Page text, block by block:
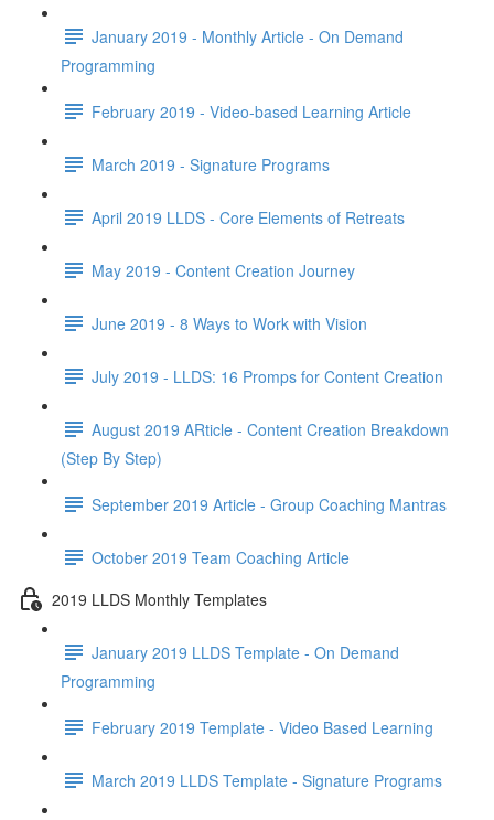
January 2019 - Monthly Article - On Demand
Programming
February 2019 - Video-based Learning Article
March 2019 - Signature Programs
April 2019 LLDS - Core Elements of Retreats
May 2019 - Content Creation Journey
June 2019 - 8 Ways to Work with Vision
July 2019 - LLDS: 16 Promps for Content Creation
August 2019 ARticle - Content Creation Breakdown
(Step By Step)
September 2019 Article - Group Coaching Mantras
October 2019 Team Coaching Article
2019 LLDS Monthly Templates
January 2019 LLDS Template - On Demand
Programming
February 2019 Template - Video Based Learning
March 2019 LLDS Template - Signature Programs